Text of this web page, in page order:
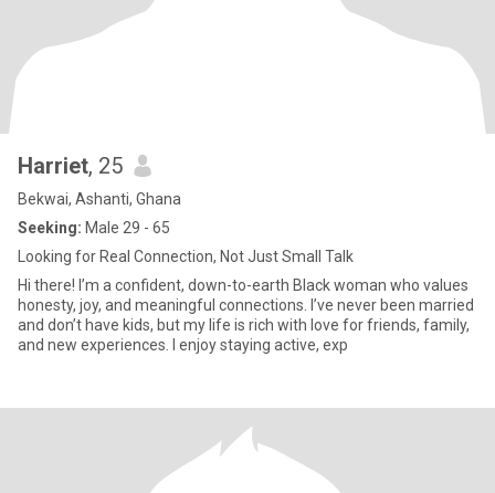
Harriet, 25
Bekwai, Ashanti, Ghana
Seeking: Male 29 - 65
Looking for Real Connection, Not Just Small Talk
Hi there! I’m a confident, down-to-earth Black woman who values
honesty, joy, and meaningful connections. I’ve never been married
and don’t have kids, but my life is rich with love for friends, family,
and new experiences. I enjoy staying active, exp